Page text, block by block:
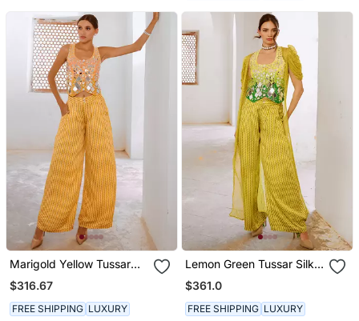
Marigold Yellow Tussar
Silk Sheesha Koti & Loose
Pant Set.
$316.67
FREE SHIPPING LUXURY
Lemon Green Tussar Silk
Sheesha Koti With Chiffon
Jacket And Loose Pant
Set.
$361.0
FREE SHIPPING LUXURY